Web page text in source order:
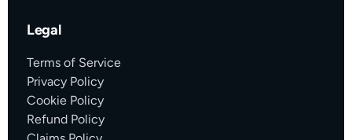
Legal
Terms of Service
Privacy Policy
Cookie Policy
Refund Policy